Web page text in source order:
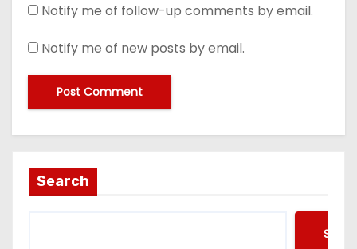
Notify me of follow-up comments by email.
Notify me of new posts by email.
Search